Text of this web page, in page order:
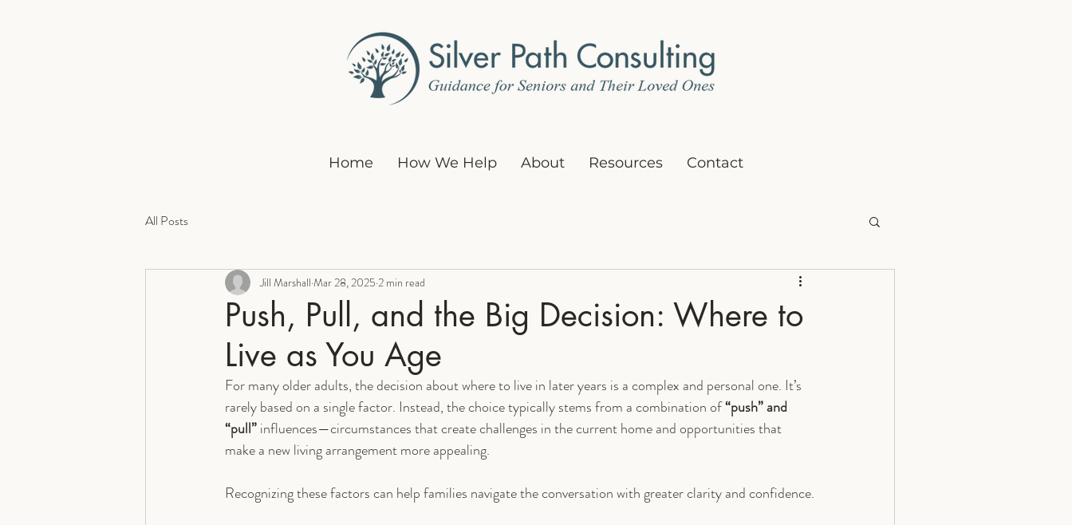
Home How We Help About Resources Contact
All Posts
Push, Pull, and the Big Decision: Where to
Live as You Age
Jill Marshall Mar 28, 2025 2 min read
For many older adults, the decision about where to live in later years is a complex and personal one. It’s
rarely based on a single factor. Instead, the choice typically stems from a combination of “push” and
“pull” influences—circumstances that create challenges in the current home and opportunities that
make a new living arrangement more appealing.
Recognizing these factors can help families navigate the conversation with greater clarity and confidence.